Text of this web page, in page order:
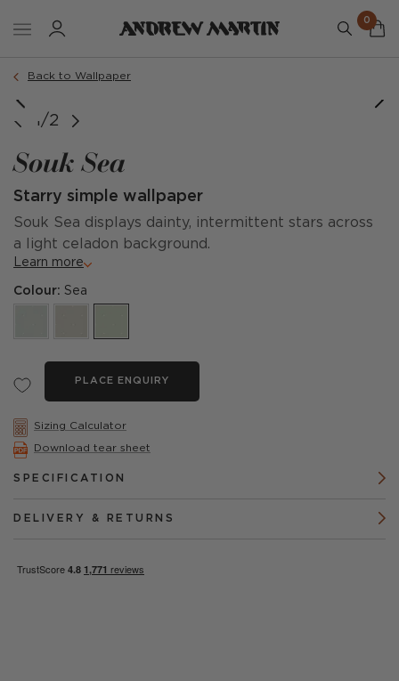
0
Back to Wallpaper
1/2
Souk Sea
Starry simple wallpaper
Souk Sea displays dainty, intermittent stars across
a light celadon background.
Learn more
Colour: Sea
PLACE ENQUIRY
Sizing Calculator
Download tear sheet
SPECIFICATION
DELIVERY & RETURNS